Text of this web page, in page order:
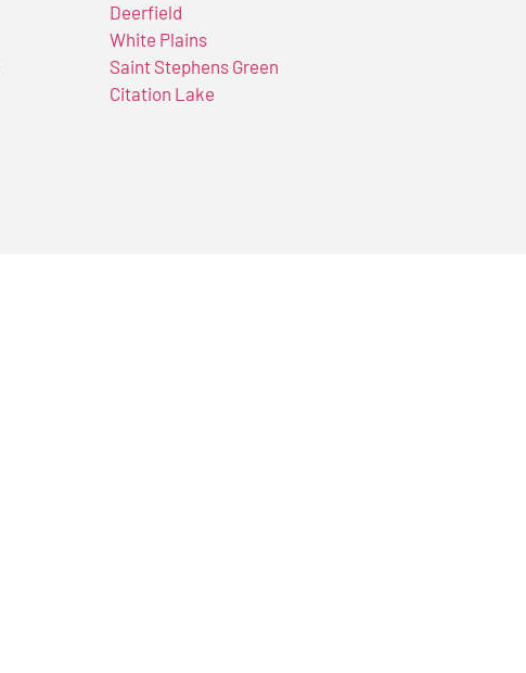
Deerfield
White Plains
Saint Stephens Green
Citation Lake